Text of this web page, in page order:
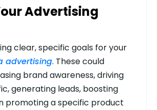
Advertising
clear, specific goals for your
advertising. These could
brand awareness, driving
generating leads, boosting
promoting a specific product